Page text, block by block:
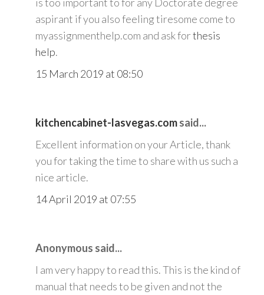
aspirant if you also feeling tiresome come to
myassignmenthelp.com and ask forthesis
help.
15 March 2019 at 08:50
kitchencabinet-lasvegas.comsaid...
Excellent information on your Article, thank
you for taking the time to share with us such a
nice article.
14 April 2019 at 07:55
Anonymous said...
I am very happy to read this. This is the kind of
manual that needs to be given and not the